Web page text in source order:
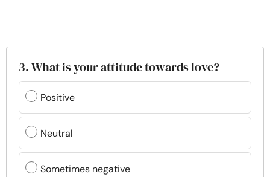
3. What is your attitude towards love?
Positive
Neutral
Sometimes negative